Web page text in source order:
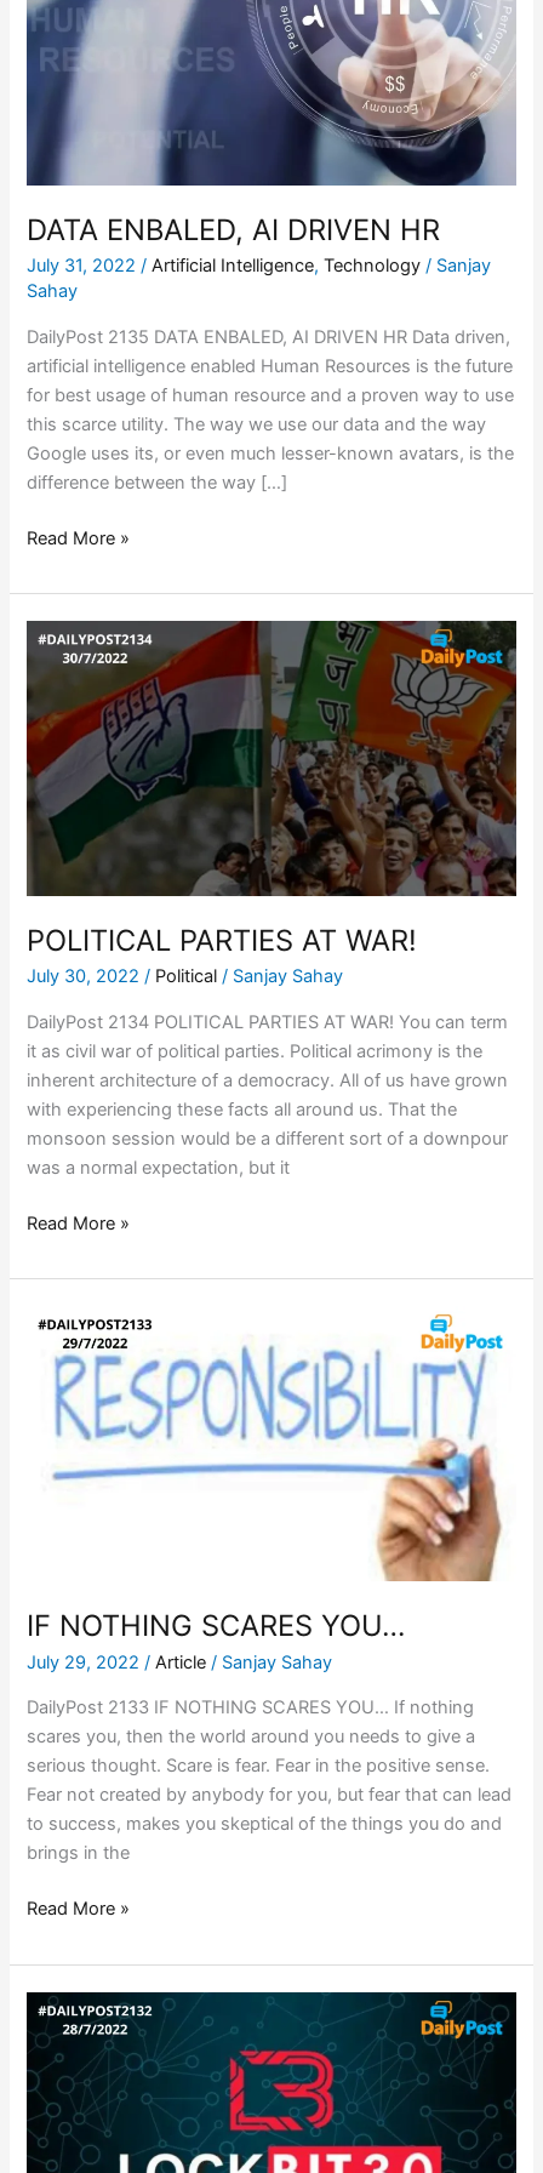
DATA ENBALED, AI DRIVEN HR
July 31, 2022/Artificial Intelligence,Technology / Sanjay
Sahay
DailyPost 2135 DATA ENBALED, AI DRIVEN HR Data driven,
artificial intelligence enabled Human Resources is the future
for best usage of human resource and a proven way to use
this scarce utility. The way we use our data and the way
Google uses its, or even much lesser-known avatars, is the
difference between the way […]
DRIVEN
Read More »
POLITICAL PARTIES AT WAR!
July 30, 2022/ Political / Sanjay Sahay
DailyPost 2134 POLITICAL PARTIES AT WAR! You can term
it as civil war of political parties. Political acrimony is the
inherent architecture of a democracy. All of us have grown
with experiencing these facts all around us. That the
monsoon session would be a different sort of a downpour
was a normal expectation, but it
POLITICAL
PARTIES
AT
WAR!
Read More »
IF NOTHING SCARES YOU…
July 29, 2022/Article / Sanjay Sahay
DailyPost 2133 IF NOTHING SCARES YOU… If nothing
scares you, then the world around you needs to give a
serious thought. Scare is fear. Fear in the positive sense.
Fear not created by anybody for you, but fear that can lead
to success, makes you skeptical of the things you do and
brings in the
IF
NOTHING
SCARES
YOU…
Read More »
LOCKBIT
3.0